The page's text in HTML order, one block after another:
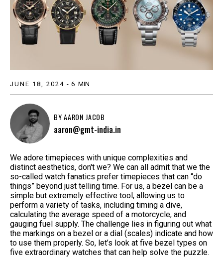
JUNE 18, 2024 - 6 MIN
BYAARON JACOB
aaron@gmt-india.in
We adore timepieces with unique complexities and
distinct aesthetics, don't we? We can all admit that we the
so-called watch fanatics prefer timepieces that can “do
things” beyond just telling time. For us, a bezel can be a
simple but extremely effective tool, allowing us to
perform a variety of tasks, including timing a dive,
calculating the average speed of a motorcycle, and
gauging fuel supply. The challenge lies in figuring out what
the markings on a bezel or a dial (scales) indicate and how
to use them properly. So, let’s look at five bezel types on
five extraordinary watches that can help solve the puzzle.